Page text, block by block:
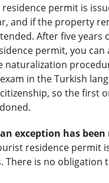
permit is
and if the property
After five years
permit, you can
naturalization
in the Turkish
so the first
an exception has been
residence permit
There is no obligation